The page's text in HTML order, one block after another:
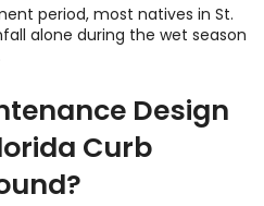
period, most natives in St.
alone during the wet season
Design
Curb